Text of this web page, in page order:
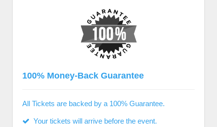
100% Money-Back Guarantee
All Tickets are backed by a 100% Guarantee.
Your tickets will arrive before the event.